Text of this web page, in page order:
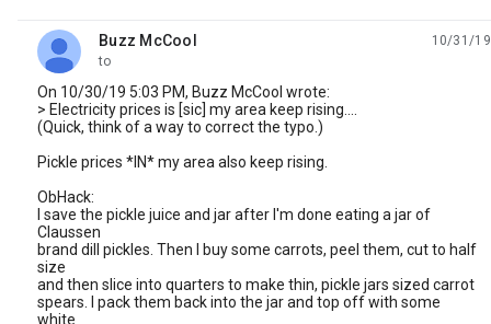
Buzz McCool
unread,
10/31/19
to
On 10/30/19 5:03 PM, Buzz McCool wrote:
> Electricity prices is [sic] my area keep rising....
(Quick, think of a way to correct the typo.)
Pickle prices *IN* my area also keep rising.
ObHack:
I save the pickle juice and jar after I'm done eating a jar of
Claussen
brand dill pickles. Then I buy some carrots, peel them, cut to half
size
and then slice into quarters to make thin, pickle jars sized carrot
spears. I pack them back into the jar and top off with some
white